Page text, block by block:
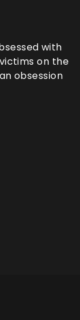
with
on the
obsession